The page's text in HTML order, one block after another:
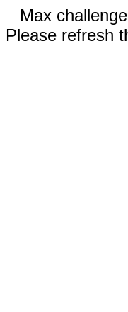
Max
Please refresh